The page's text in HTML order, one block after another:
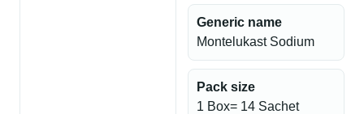
Generic name
Montelukast Sodium
Pack size
1 Box= 14 Sachet